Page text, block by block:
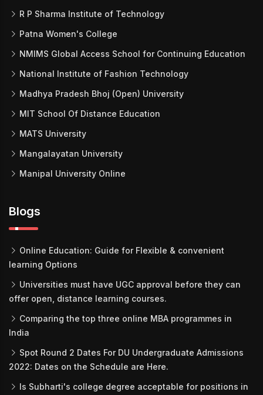
R P Sharma Institute of Technology
Patna Women's College
NMIMS Global Access School for Continuing Education
National Institute of Fashion Technology
Madhya Pradesh Bhoj (Open) University
MIT School Of Distance Education
MATS University
Mangalayatan University
Manipal University Online
Blogs
Online Education: Guide for Flexible & convenient
learning Options
Universities must have UGC approval before they can
offer open, distance learning courses.
Comparing the top three online MBA programmes in
India
Spot Round 2 Dates For DU Undergraduate Admissions
2022: Dates on the Schedule are Here.
Is Subharti's college degree acceptable for positions in